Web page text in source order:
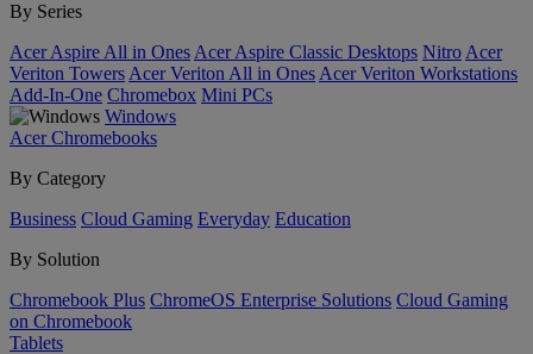
By Series
Acer Aspire All in Ones Acer Aspire Classic Desktops Nitro Acer
Veriton Towers Acer Veriton All in Ones Acer Veriton Workstations
Add-In-One Chromebox Mini PCs
Windows
Acer Chromebooks
By Category
Business Cloud Gaming Everyday Education
By Solution
Chromebook Plus ChromeOS Enterprise Solutions Cloud Gaming
on Chromebook
Tablets